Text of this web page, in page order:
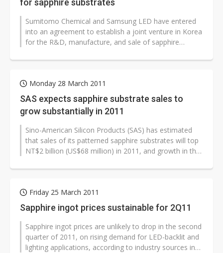
for sapphire substrates
Sumitomo Chemical and Samsung LED have entered
into an agreement to establish a joint venture in Korea
for the R&D, manufacture, and sale of sapphire
Monday 28 March 2011
SAS expects sapphire substrate sales to
grow substantially in 2011
Sino-American Silicon Products (SAS) has estimated
that sales of its patterned sapphire substrates will top
NT$2 billion (US$68 million) in 2011, and growth in the
Friday 25 March 2011
Sapphire ingot prices sustainable for 2Q11
Sapphire ingot prices are unlikely to drop in the second
quarter of 2011, on rising demand for LED-backlit and
lighting applications, according to industry sources in